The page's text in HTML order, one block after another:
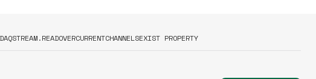
DAQSTREAM.READOVERCURRENTCHANNELSEXIST PROPERTY